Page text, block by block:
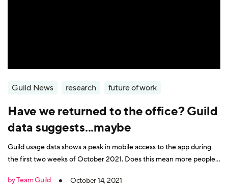
Guild News research future of work
Have we returned to the office? Guild
data suggests...maybe
Guild usage data shows a peak in mobile access to the app during
the first two weeks of October 2021. Does this mean more people
by Team Guild
October 14, 2021